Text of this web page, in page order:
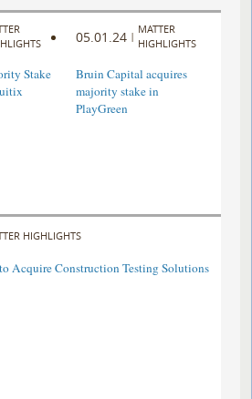
Stake
05.01.24 |
MATTER
HIGHLIGHTS
Bruin Capital acquires
majority stake in
PlayGreen
HIGHLIGHTS
Acquire Construction Testing Solutions